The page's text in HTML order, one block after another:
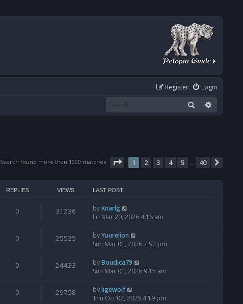
Login
Register
Search
Search found more than 1000 matches Page 1of 40
1 2 3 4 5 40
REPLIES VIEWS LAST POST
0 31236 byKnarlg
Fri Mar 20, 2026 4:16 am
0 25525 byYuurelion
Sun Mar 01, 2026 7:52 pm
0 24433 byBoudica79
Sun Mar 01, 2026 9:15 am
0 29758 byligewolf
Thu Oct 02, 2025 4:19 pm